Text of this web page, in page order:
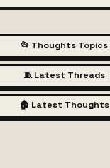
📂 Thoughts Topics
🧵 Latest Threads
🏠 Latest Thoughts